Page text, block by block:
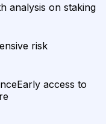
analysis on staking
risk
Early access to